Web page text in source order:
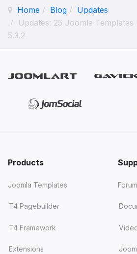
Home Blog
Updates
Updates: 25 Joomla
5.3.2
Products
Joomla Templates
T4 Pagebuilder
T4 Framework
Extensions